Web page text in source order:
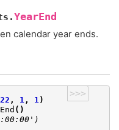
YearEnd
calendar year ends.
>>>
, 1 , 1)
()